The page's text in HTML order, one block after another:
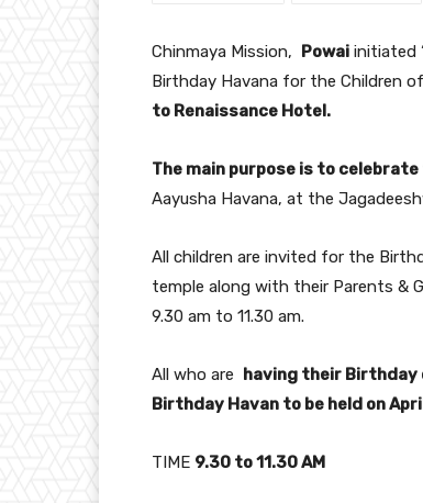
Chinmaya Mission, Powai initiated
Birthday Havana for the Children
to Renaissance Hotel.
The main purpose is to
Aayusha Havana, at the
All children are invited for the
temple along with their Parents &
9.30 am to 11.30 am.
All who are having their Birthday
Birthday Havan to be held on
TIME 9.30 to 11.30 AM